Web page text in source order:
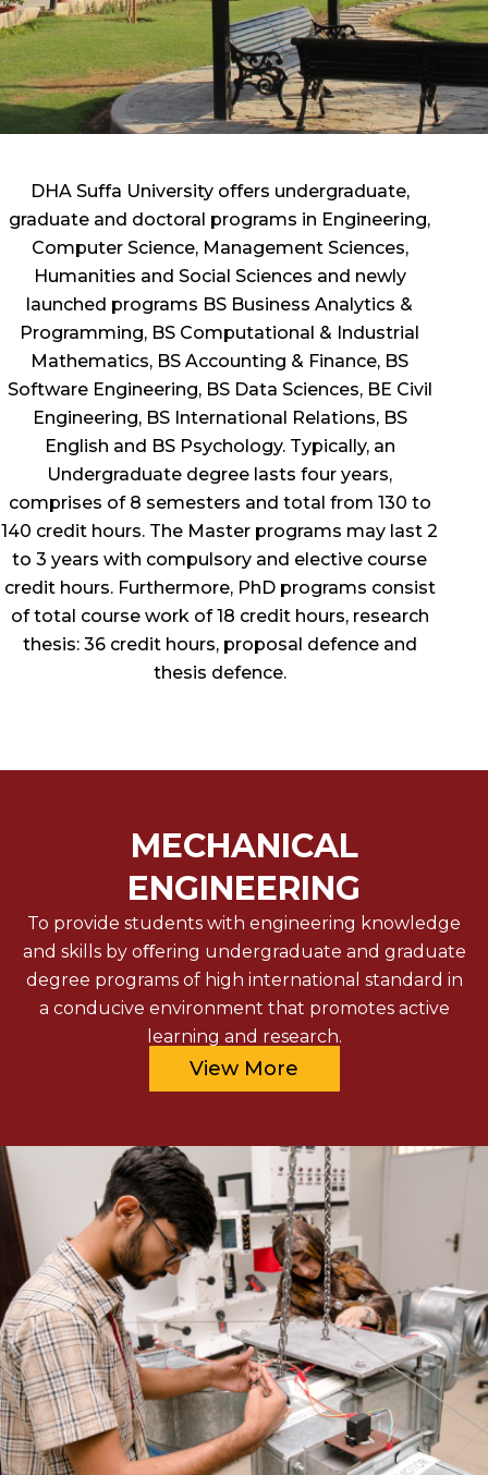
DHA Suffa University offers undergraduate,
graduate and doctoral programs in Engineering,
Computer Science, Management Sciences,
Humanities and Social Sciences and newly
launched programs BS Business Analytics &
Programming, BS Computational & Industrial
Mathematics, BS Accounting & Finance, BS
Software Engineering, BS Data Sciences, BE Civil
Engineering, BS International Relations, BS
English and BS Psychology. Typically, an
Undergraduate degree lasts four years,
comprises of 8 semesters and total from 130 to
140 credit hours. The Master programs may last 2
to 3 years with compulsory and elective course
credit hours. Furthermore, PhD programs consist
of total course work of 18 credit hours, research
thesis: 36 credit hours, proposal defence and
thesis defence.
MECHANICAL
ENGINEERING
To provide students with engineering knowledge
and skills by oﬀering undergraduate and graduate
degree programs of high international standard in
a conducive environment that promotes active
learning and research.
View More